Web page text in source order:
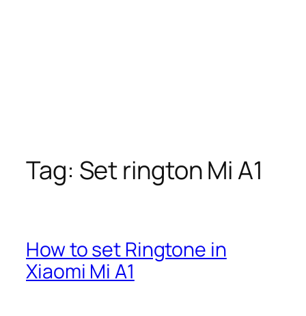
Tag: Set rington Mi A1
How to set Ringtone in
Xiaomi Mi A1